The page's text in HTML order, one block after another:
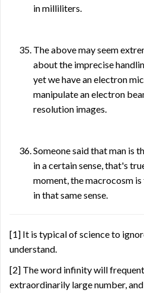
in milliliters.
The above may seem
about the imprecise
yet we have an electron
manipulate an electron
resolution images.
Someone said that man is
in a certain sense, that's
moment, the macrocosm
in that same sense.
[1] It is typical of science to
understand.
[2] The word infinity will
extraordinarily large number,